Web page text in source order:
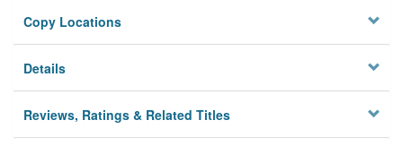
Copy Locations
Details
Reviews, Ratings & Related Titles